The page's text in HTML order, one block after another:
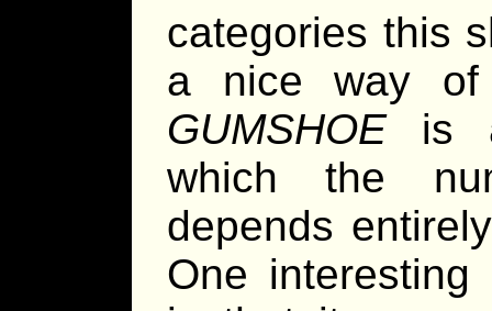
categories this
a nice way of
GUMSHOEis a
which the
depends
One